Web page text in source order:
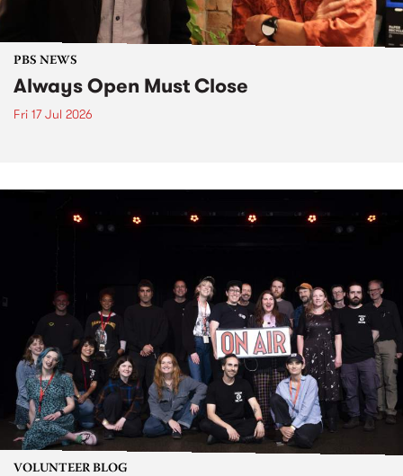
PBS NEWS
Always Open Must Close
Fri 17 Jul 2026
VOLUNTEER BLOG